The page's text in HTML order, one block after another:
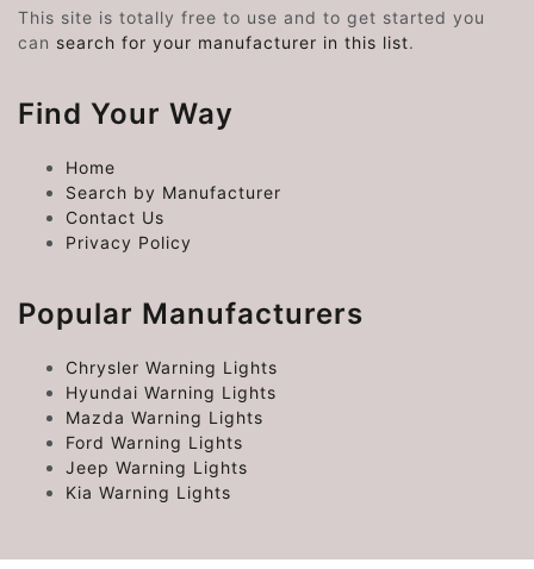
This site is totally free to use and to get started you
can search for your manufacturer in this list.
Find Your Way
Home
Search by Manufacturer
Contact Us
Privacy Policy
Popular Manufacturers
Chrysler Warning Lights
Hyundai Warning Lights
Mazda Warning Lights
Ford Warning Lights
Jeep Warning Lights
Kia Warning Lights